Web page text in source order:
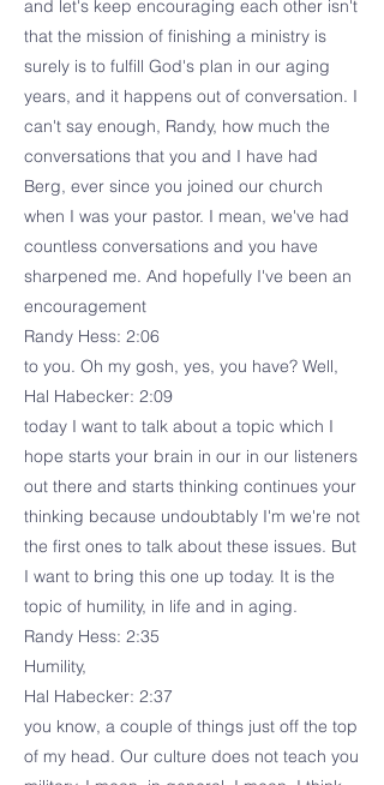
and let's keep encouraging each other isn't
that the mission of finishing a ministry is
surely is to fulfill God's plan in our aging
years, and it happens out of conversation. I
can't say enough, Randy, how much the
conversations that you and I have had
Berg, ever since you joined our church
when I was your pastor. I mean, we've had
countless conversations and you have
sharpened me. And hopefully I've been an
encouragement
Randy Hess: 2:06
to you. Oh my gosh, yes, you have? Well,
Hal Habecker: 2:09
today I want to talk about a topic which I
hope starts your brain in our in our listeners
out there and starts thinking continues your
thinking because undoubtably I'm we're not
the first ones to talk about these issues. But
I want to bring this one up today. It is the
topic of humility, in life and in aging.
Randy Hess: 2:35
Humility,
Hal Habecker: 2:37
you know, a couple of things just off the top
of my head. Our culture does not teach you